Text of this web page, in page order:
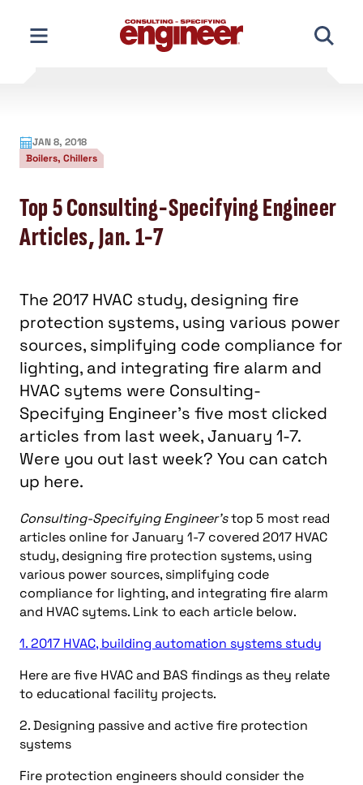
content
JAN 8, 2018
Boilers, Chillers
Top 5 Consulting-Specifying Engineer
Articles, Jan. 1-7
The 2017 HVAC study, designing fire
protection systems, using various power
sources, simplifying code compliance for
lighting, and integrating fire alarm and
HVAC sytems were Consulting-
Specifying Engineer's five most clicked
articles from last week, January 1-7.
Were you out last week? You can catch
up here.
Consulting-Specifying Engineer’stop 5 most read
articles online for January 1-7 covered 2017 HVAC
study, designing fire protection systems, using
various power sources, simplifying code
compliance for lighting, and integrating fire alarm
and HVAC sytems. Link to each article below.
1. 2017 HVAC, building automation systems study
Here are five HVAC and BAS findings as they relate
to educational facility projects.
2. Designing passive and active fire protection
systems
Fire protection engineers should consider the